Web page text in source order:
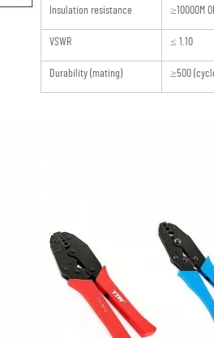
Insulation resistance ≥10000M
VSWR ≤ 1.10
Durability (mating) ≥500